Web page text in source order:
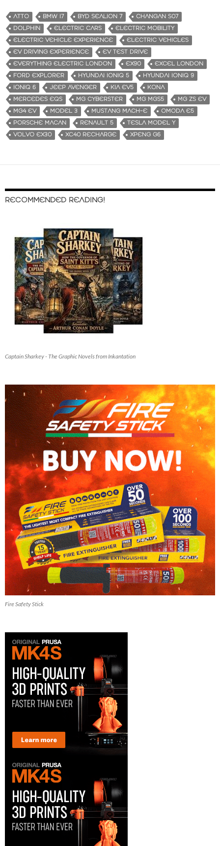
ATTO BMW I7 BYD SEALION 7
CHANGAN S07
DOLPHIN
ELECTRIC CARS
ELECTRIC MOBILITY
ELECTRIC VEHICLE EXPERIENCE
ELECTRIC VEHICLES
EV DRIVING EXPERIENCE
EV TEST DRIVE
EVERYTHING ELECTRIC LONDON
EX90
EXCEL LONDON
FORD EXPLORER
HYUNDAI IONIQ 5
HYUNDAI IONIQ 9
IONIQ 6
JEEP AVENGER KIA EV5
KONA
MERCEDES EQS
MG CYBERSTER MG MGS5
MG ZS EV
MG4 EV
MODEL 3 MUSTANG MACH-E
OMODA E5
PORSCHE MACAN
RENAULT 5
TESLA MODEL Y
VOLVO EX30
XC40 RECHARGE XPENG G6
RECOMMENDED READING!
Captain Sharkey - The Graphic Novels from Inkantation
Fire Safety Stick